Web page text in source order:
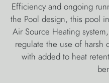
Efficiency and ongoing
the Pool design, this pool
Air Source Heating
regulate the use of harsh
with added to heat